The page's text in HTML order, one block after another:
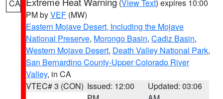
CA (View Text) expires 10:00
PM byVEF (MW)
Eastern Mojave Desert, Including the Mojave
National Preserve, Morongo Basin, Cadiz Basin,
Western Mojave Desert, Death Valley National Park,
San Bernardino County-Upper Colorado River
Valley, in CA
VTEC# 3 (CON) Issued: 12:00
Updated: 03:06